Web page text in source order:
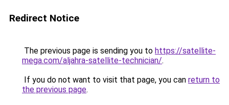
Redirect Notice
The previous page is sending you to https://satellite-
mega.com/aljahra-satellite-technician/.
If you do not want to visit that page, you can return to
the previous page.